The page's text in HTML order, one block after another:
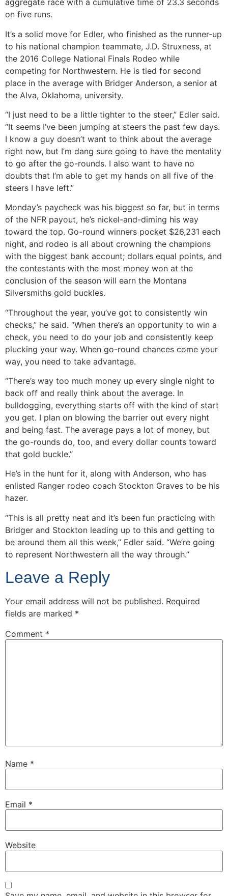
aggregate race with a cumulative time of 23.3 seconds
on five runs.
It’s a solid move for Edler, who finished as the runner-up
to his national champion teammate, J.D. Struxness, at
the 2016 College National Finals Rodeo while
competing for Northwestern. He is tied for second
place in the average with Bridger Anderson, a senior at
the Alva, Oklahoma, university.
“I just need to be a little tighter to the steer,” Edler said.
“It seems I’ve been jumping at steers the past few days.
I know a guy doesn’t want to think about the average
right now, but I’m dang sure going to have the mentality
to go after the go-rounds. I also want to have no
doubts that I’m able to get my hands on all five of the
steers I have left.”
Monday’s paycheck was his biggest so far, but in terms
of the NFR payout, he’s nickel-and-diming his way
toward the top. Go-round winners pocket $26,231 each
night, and rodeo is all about crowning the champions
with the biggest bank account; dollars equal points, and
the contestants with the most money won at the
conclusion of the season will earn the Montana
Silversmiths gold buckles.
“Throughout the year, you’ve got to consistently win
checks,” he said. “When there’s an opportunity to win a
check, you need to do your job and consistently keep
plucking your way. When go-round chances come your
way, you need to take advantage.
“There’s way too much money up every single night to
back off and really think about the average. In
bulldogging, everything starts off with the kind of start
you get. I plan on blowing the barrier out every night
and being fast. The average pays a lot of money, but
the go-rounds do, too, and every dollar counts toward
that gold buckle.”
He’s in the hunt for it, along with Anderson, who has
enlisted Ranger rodeo coach Stockton Graves to be his
hazer.
“This is all pretty neat and it’s been fun practicing with
Bridger and Stockton leading up to this and getting to
be around them all this week,” Edler said. “We’re going
to represent Northwestern all the way through.”
Leave a Reply
Your email address will not be published. Required
fields are marked *
Comment *
Name *
Email *
Website